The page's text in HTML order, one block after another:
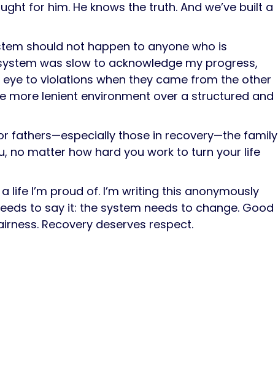
for him. He knows the truth. And we’ve built a
should not happen to anyone who is
was slow to acknowledge my progress,
to violations when they came from the other
more lenient environment over a structured and
fathers—especially those in recovery—the family
no matter how hard you work to turn your life
life I’m proud of. I’m writing this anonymously
to say it: the system needs to change. Good
Recovery deserves respect.